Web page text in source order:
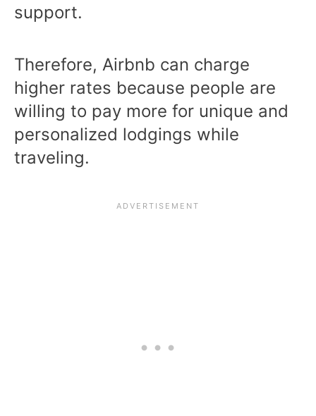
support.
Therefore, Airbnb can charge
higher rates because people are
willing to pay more for unique and
personalized lodgings while
traveling.